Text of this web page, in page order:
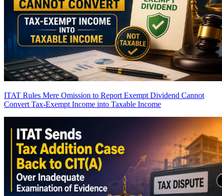
ITAT Rules Mere Omission to Report Exempt Dividend Cannot
Convert Tax-Exempt Income into Taxable Income